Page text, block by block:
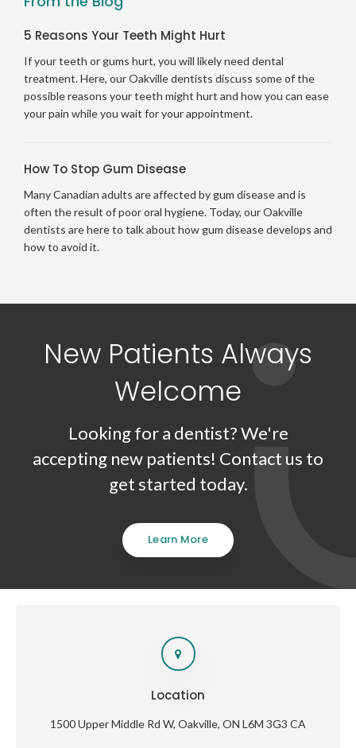
5 Reasons Your Teeth Might Hurt
If your teeth or gums hurt, you will likely need dental
treatment. Here, our Oakville dentists discuss some of the
possible reasons your teeth might hurt and how you can ease
your pain while you wait for your appointment.
How To Stop Gum Disease
Many Canadian adults are affected by gum disease and is
often the result of poor oral hygiene. Today, our Oakville
dentists are here to talk about how gum disease develops and
how to avoid it.
New Patients Always
Welcome
Looking for a dentist? We're
accepting new patients! Contact us to
get started today.
Learn More
Location
1500 Upper Middle Rd W Oakville ON L6M 3G3 CA